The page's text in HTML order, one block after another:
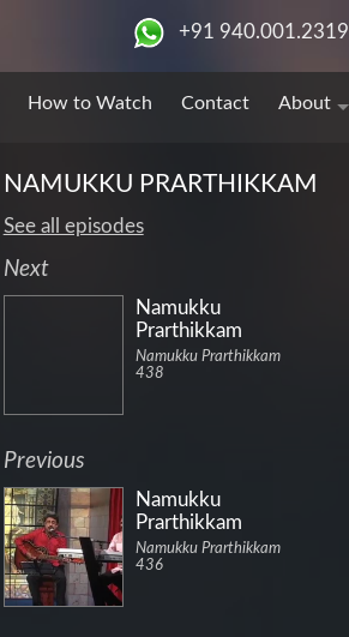
+91 940.001.2319
How to Watch Contact About
NAMUKKU PRARTHIKKAM
See all episodes
Next
Namukku
Prarthikkam
Namukku Prarthikkam
438
Previous
Namukku
Prarthikkam
Namukku Prarthikkam
436